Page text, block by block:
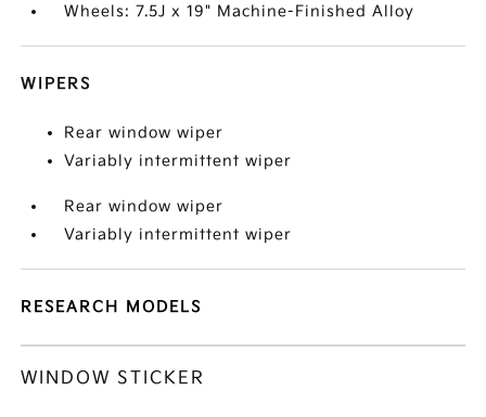
Wheels: 7.5J x 19" Machine-Finished Alloy
WIPERS
Rear window wiper
Variably intermittent wiper
Rear window wiper
Variably intermittent wiper
RESEARCH MODELS
WINDOW STICKER